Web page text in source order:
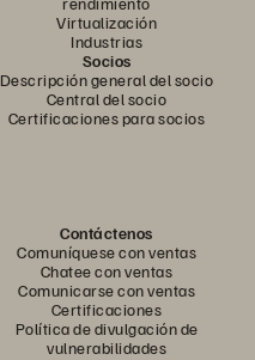
Virtualización
Industrias
Socios
Descripción general del socio
Central del socio
Certificaciones para socios
Contáctenos
Comuníquese con ventas
Chatee con ventas
Comunicarse con ventas
Certificaciones
Política de divulgación de
vulnerabilidades